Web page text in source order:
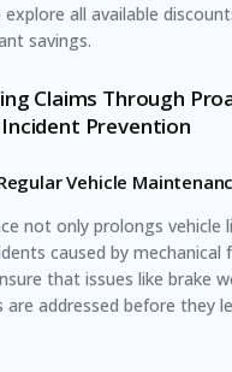
all available
savings.
Claims Through
Prevention
Vehicle
not only prolongs vehicle
caused by mechanical
that issues like brake
are addressed before they